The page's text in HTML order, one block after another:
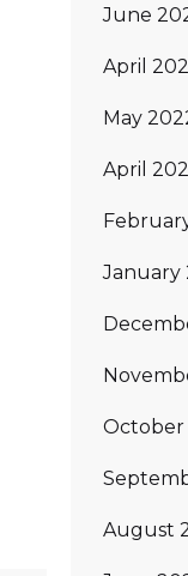
June
April
May
April
January
October
August